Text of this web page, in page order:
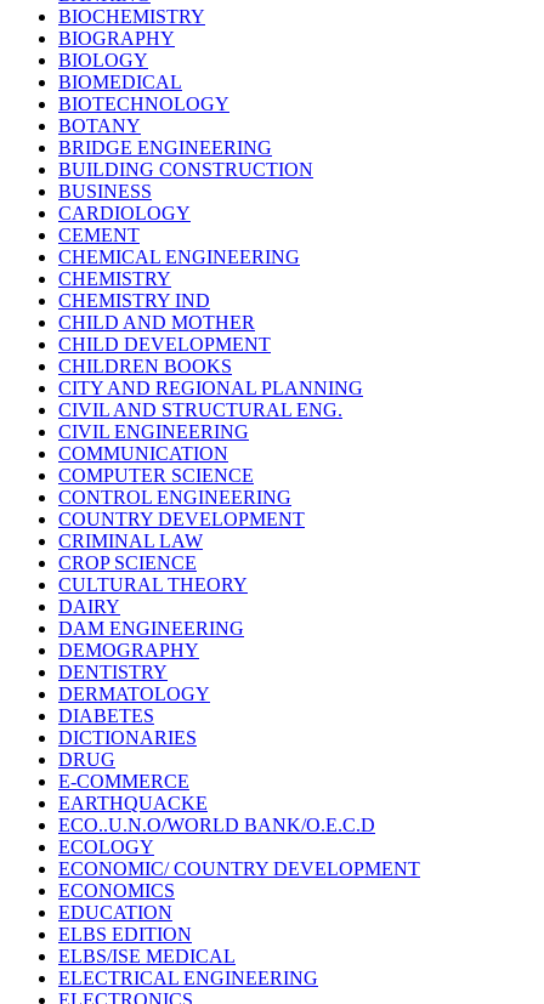
BIOCHEMISTRY
BIOGRAPHY
BIOLOGY
BIOMEDICAL
BIOTECHNOLOGY
BOTANY
BRIDGE ENGINEERING
BUILDING CONSTRUCTION
BUSINESS
CARDIOLOGY
CEMENT
CHEMICAL ENGINEERING
CHEMISTRY
CHEMISTRY IND
CHILD AND MOTHER
CHILD DEVELOPMENT
CHILDREN BOOKS
CITY AND REGIONAL PLANNING
CIVIL AND STRUCTURAL ENG.
CIVIL ENGINEERING
COMMUNICATION
COMPUTER SCIENCE
CONTROL ENGINEERING
COUNTRY DEVELOPMENT
CRIMINAL LAW
CROP SCIENCE
CULTURAL THEORY
DAIRY
DAM ENGINEERING
DEMOGRAPHY
DENTISTRY
DERMATOLOGY
DIABETES
DICTIONARIES
DRUG
E-COMMERCE
EARTHQUACKE
ECO..U.N.O/WORLD BANK/O.E.C.D
ECOLOGY
ECONOMIC/ COUNTRY DEVELOPMENT
ECONOMICS
EDUCATION
ELBS EDITION
ELBS/ISE MEDICAL
ELECTRICAL ENGINEERING
ELECTRONICS